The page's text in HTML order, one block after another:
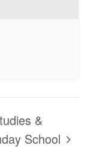
&
School